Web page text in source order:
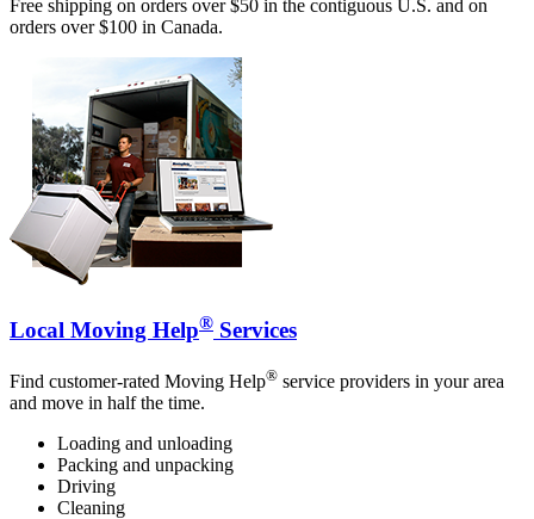
Free shipping on orders over $50 in the contiguous U.S. and on
orders over $100 in Canada.
Local Moving Help® Services
Find customer-rated Moving Help® service providers in your area
and move in half the time.
Loading and unloading
Packing and unpacking
Driving
Cleaning